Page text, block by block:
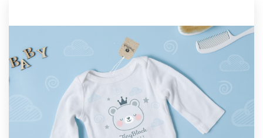
services
Design contests
1-to-1 Projects
Find a designer